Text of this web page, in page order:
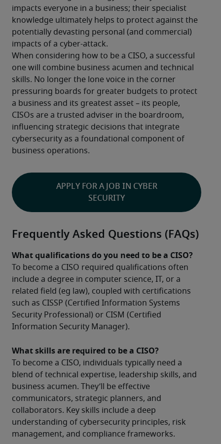
impacts everyone in a business; their specialist
knowledge ultimately helps to protect against the
potentially devasting personal (and commercial)
impacts of a cyber-attack.
When considering how to be a CISO, a successful
one will combine business acumen and technical
skills. No longer the lone voice in the corner
pressuring boards for greater budgets to protect
a business and its greatest asset – its people,
CISOs are a trusted adviser in the boardroom,
influencing strategic decisions that integrate
cybersecurity as a foundational component of
business operations.
APPLY FOR A JOB IN CYBER
SECURITY
Frequently Asked Questions (FAQs)
What qualifications do you need to be a CISO?
To become a CISO required qualifications often
include a degree in computer science, IT, or a
related field (eg law), coupled with certifications
such as CISSP (Certified Information Systems
Security Professional) or CISM (Certified
Information Security Manager).
What skills are required to be a CISO?
To become a CISO, individuals typically need a
blend of technical expertise, leadership skills, and
business acumen. They’ll be effective
communicators, strategic planners, and
collaborators. Key skills include a deep
understanding of cybersecurity principles, risk
management, and compliance frameworks.